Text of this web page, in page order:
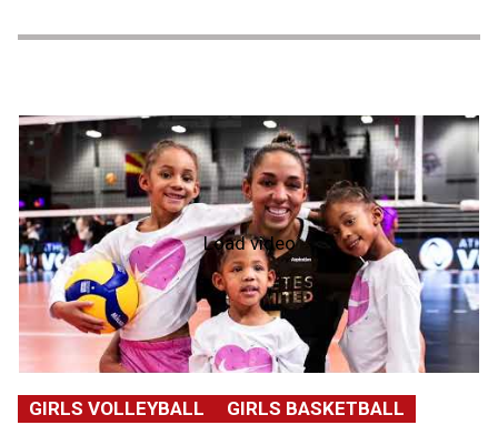
Load videoNFHS
Hall
of
Fame
2026:
Alicia
Glass
Childress,
Leland
GIRLS VOLLEYBALL GIRLS BASKETBALL